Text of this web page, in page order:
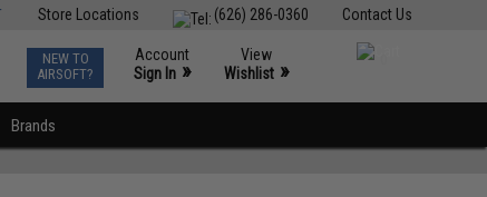
Contact Us
(626) 286-0360
Store Locations
NEW TO
AIRSOFT?
Account
Sign In »
View
Wishlist »
Brands